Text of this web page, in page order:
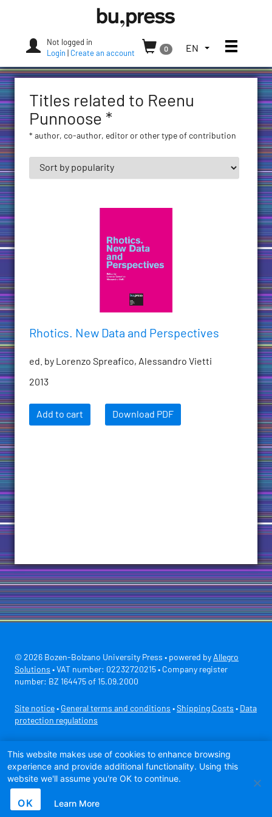
Press
Not logged in
Login
Create an account
0
TOGGLE
LANGUAGE
CURRENT
(UNITED
STATES)
EN Toggle
Titles related to Reenu
Punnoose *
* author, co-author, editor or other type of contribution
Rhotics. New Data and Perspectives
ed. by Lorenzo Spreafico, Alessandro Vietti
2013
Add to cart Download PDF
© 2026 Bozen-Bolzano University Press • powered by Allegro
Solutions • VAT number: 02232720215 • Company register
number: BZ 164475 of 15.09.2000
Site notice • General terms and conditions • Shipping Costs • Data
protection regulations
This website makes use of cookies to enhance browsing
experience and provide additional functionality. Using this
website we'll assume you're OK to continue.
OK Learn More